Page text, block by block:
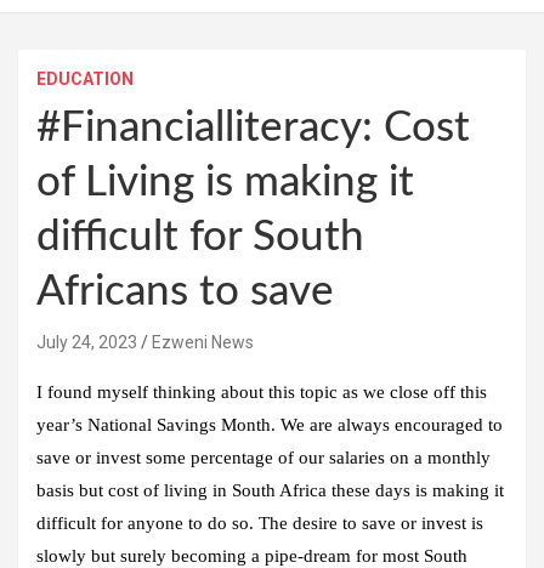
EDUCATION
#Financialliteracy: Cost
of Living is making it
difficult for South
Africans to save
July 24, 2023 Ezweni News
I found myself thinking about this topic as we close off this
year’s National Savings Month. We are always encouraged to
save or invest some percentage of our salaries on a monthly
basis but cost of living in South Africa these days is making it
difficult for anyone to do so. The desire to save or invest is
slowly but surely becoming a pipe-dream for most South